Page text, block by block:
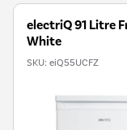
electriQ 91 Litre
White
SKU: eiQ55UCFZ